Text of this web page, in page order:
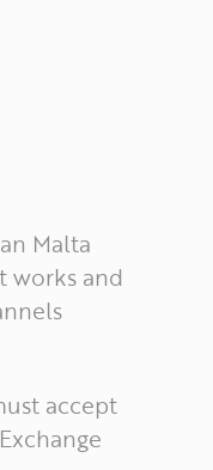
Malta
works and
accept